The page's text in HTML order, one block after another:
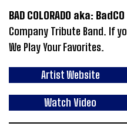
BAD COLORADO aka: BadCO
Company Tribute Band. If
We Play Your Favorites.
Artist Website
Watch Video